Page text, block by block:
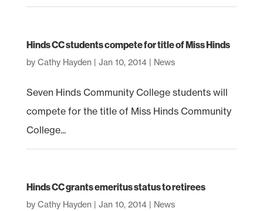
Hinds CC students compete for title of Miss Hinds
by Cathy Hayden Jan 10, 2014| News
Seven Hinds Community College students will
compete for the title of Miss Hinds Community
College...
Hinds CC grants emeritus status to retirees
by Cathy Hayden Jan 10, 2014| News